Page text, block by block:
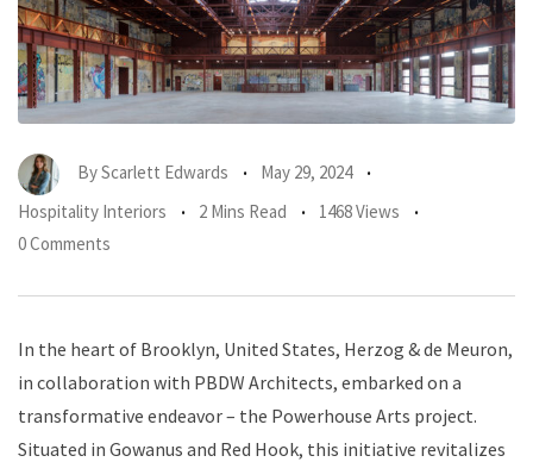
ByScarlett Edwards
May 29, 2024
Hospitality Interiors
2 Mins Read
1468 Views
0 Comments
In the heart of Brooklyn, United States, Herzog & de Meuron,
in collaboration with PBDW Architects, embarked on a
transformative endeavor – the Powerhouse Arts project.
Situated in Gowanus and Red Hook, this initiative revitalizes